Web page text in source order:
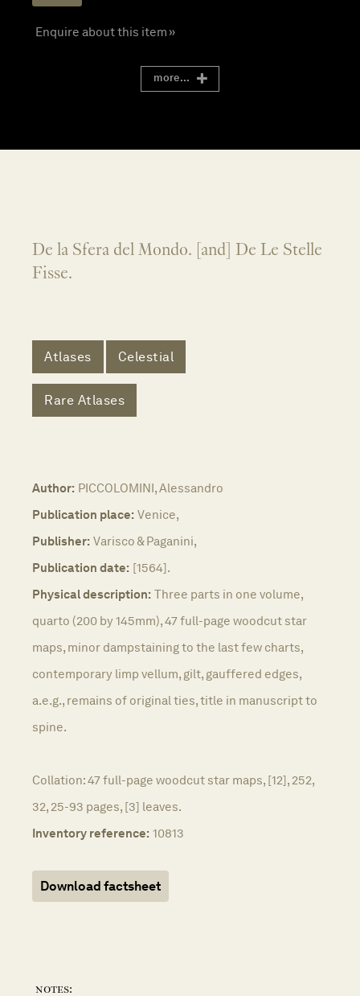
Enquire about this item »
more...
De la Sfera del Mondo. [and] De Le Stelle
Fisse.
Atlases Celestial
Rare Atlases
Author: PICCOLOMINI, Alessandro
Publication place: Venice,
Publisher: Varisco & Paganini,
Publication date: [1564].
Physical description: Three parts in one volume,
quarto (200 by 145mm), 47 full-page woodcut star
maps, minor dampstaining to the last few charts,
contemporary limp vellum, gilt, gauffered edges,
a.e.g., remains of original ties, title in manuscript to
spine.
Collation: 47 full-page woodcut star maps, [12], 252,
32, 25-93 pages, [3] leaves.
Inventory reference: 10813
Download factsheet
notes: